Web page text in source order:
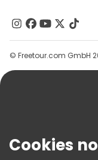
Contact Us
Groups
Help
Terms & Legal
© Freetour.com GmbH
Cookies